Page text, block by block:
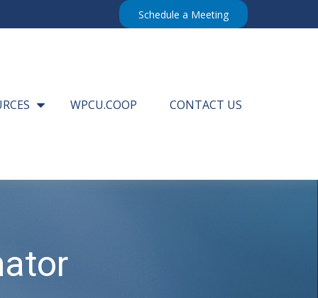
Schedule a Meeting
WPCU.COOP CONTACT US